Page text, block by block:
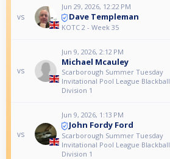
vs
Jun 29, 2026, 12:22 PM
Dave Templeman
KOTC 2 - Week 35
vs
Jun 9, 2026, 2:12 PM
Michael Mcauley
Scarborough Summer Tuesday
Invitational Pool League Blackball
Division 1
vs
Jun 9, 2026, 1:13 PM
John Fordy Ford
Scarborough Summer Tuesday
Invitational Pool League Blackball
Division 1